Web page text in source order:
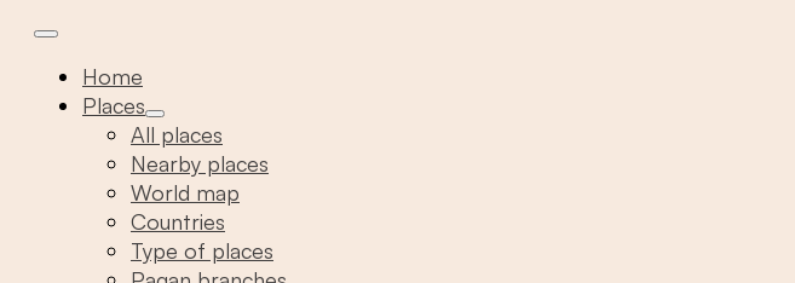
Home
Places
All places
Nearby places
World map
Countries
Type of places